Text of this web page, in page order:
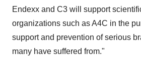
Endexx and C3 will support
organizations such as A4C in the
support and prevention of serious
many have suffered from."